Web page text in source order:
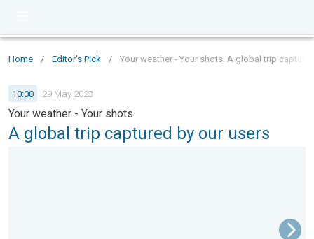
Home / Editor's Pick / Your weather - Your shots: A global trip
10:00 29 May 2023
Your weather - Your shots
A global trip captured by our users